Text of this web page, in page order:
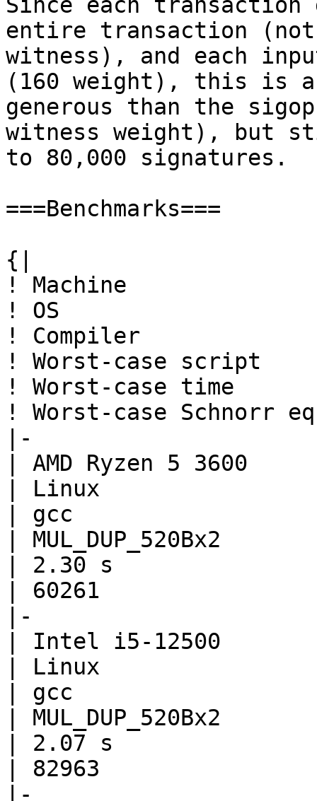
entire transaction
witness), and each
(160 weight), this is
generous than the
witness weight), but
to 80,000 signatures.
===Benchmarks===
{|
! Machine
! OS
! Compiler
! Worst-case script
! Worst-case time
! Worst-case Schnorr eq
|-
| AMD Ryzen 5 3600
| Linux
| gcc
| MUL_DUP_520Bx2
| 2.30 s
| 60261
|-
| Intel i5-12500
| Linux
| gcc
| MUL_DUP_520Bx2
| 2.07 s
| 82963
|-